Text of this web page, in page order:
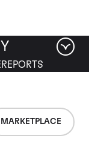
MARKETPLACE
REPORTS